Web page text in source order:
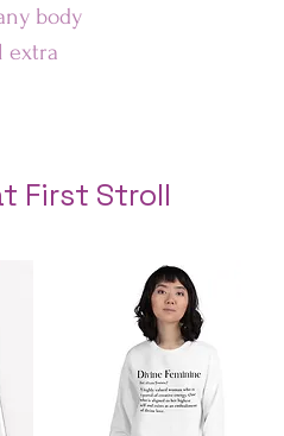
body
extra
First Stroll